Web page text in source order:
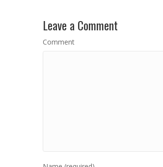
Leave a Comment
Comment